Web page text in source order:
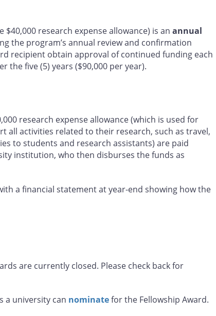
research expense allowance) is an annual
the program’s annual review and confirmation
recipient obtain approval of continued funding each
the five (5) years ($90,000 per year).
research expense allowance (which is used for
all activities related to their research, such as travel,
to students and research assistants) are paid
institution, who then disburses the funds as
a financial statement at year-end showing how the
are currently closed. Please check back for
a university can nominatefor the Fellowship Award.